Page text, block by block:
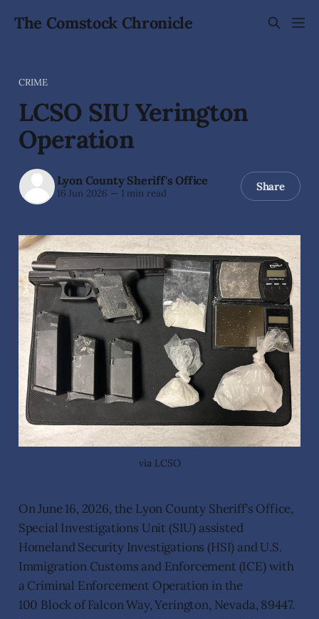
The Comstock Chronicle
CRIME
LCSO SIU Yerington
Operation
Lyon County Sheriff's Office
16 Jun 2026 — 1 min read Share
via LCSO
On June 16, 2026, the Lyon County Sheriff’s Office,
Special Investigations Unit (SIU) assisted
Homeland Security Investigations (HSI) and U.S.
Immigration Customs and Enforcement (ICE) with
a Criminal Enforcement Operation in the
100 Block of Falcon Way, Yerington, Nevada, 89447.